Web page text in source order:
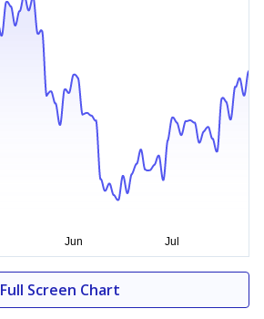
Full Screen Chart